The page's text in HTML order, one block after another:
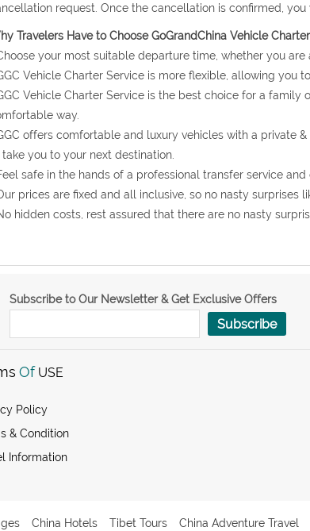
request. Once the cancellation is confirmed,
Travelers Have to Choose GoGrandChina Vehicle
your most suitable departure time, whether you
Vehicle Charter Service is more flexible, allowing you
Vehicle Charter Service is the best choice for a
way.
offers comfortable and luxury vehicles with a private
you to your next destination.
safe in the hands of a professional transfer service
prices are fixed and all inclusive, so no nasty
hidden costs, rest assured that there are no nasty
Subscribe to Our Newsletter & Get Exclusive Offers
Subscribe
Of USE
Policy
& Condition
Information
China Hotels Tibet Tours China Adventure Travel